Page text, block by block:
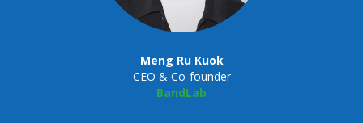
Meng Ru Kuok
CEO & Co-founder
BandLab